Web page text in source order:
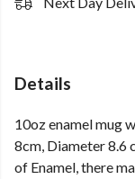
Details
10oz enamel mug
8cm, Diameter 8.6
of Enamel, there